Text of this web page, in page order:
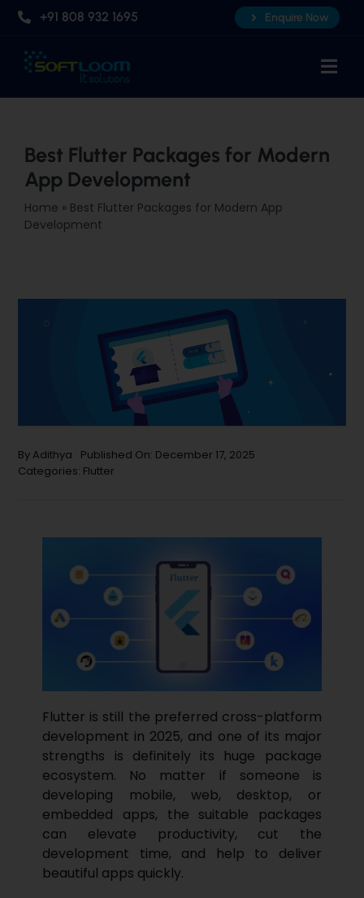
Skip
content
+91 808 932 1695 Enquire Now
About Us
Professional AI Courses
Advanced Certificate Course
Best Flutter Packages for Modern
App Development
Home » Best Flutter Packages for Modern App
Development
By Adithya
Published On: December 17, 2025
Categories: Flutter
Flutter​‍​‌‍​‍‌ is still the preferred cross-platform
development in 2025, and one of its major
strengths is definitely its huge package
ecosystem. No matter if someone is
developing mobile, web, desktop, or
embedded apps, the suitable packages
can elevate productivity, cut the
development time, and help to deliver
beautiful apps quickly.